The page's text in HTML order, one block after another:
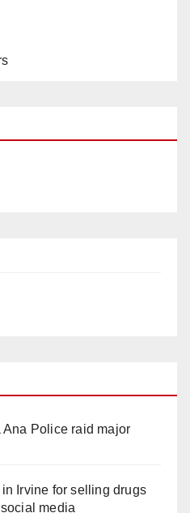
Ana Police raid major
Irvine for selling drugs
media